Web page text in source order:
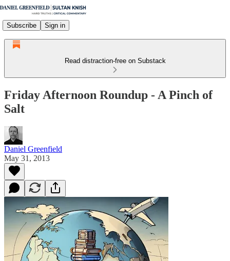
Subscribe Sign in
Read distraction-free on Substack
Friday Afternoon Roundup - A Pinch of
Salt
Daniel Greenfield
May 31, 2013